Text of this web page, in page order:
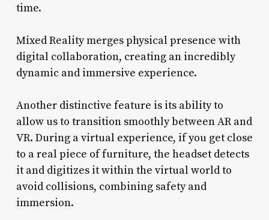
time.
Mixed Reality merges physical presence with
digital collaboration, creating an incredibly
dynamic and immersive experience.
Another distinctive feature is its ability to
allow us to transition smoothly between AR and
VR. During a virtual experience, if you get close
to a real piece of furniture, the headset detects
it and digitizes it within the virtual world to
avoid collisions, combining safety and
immersion.